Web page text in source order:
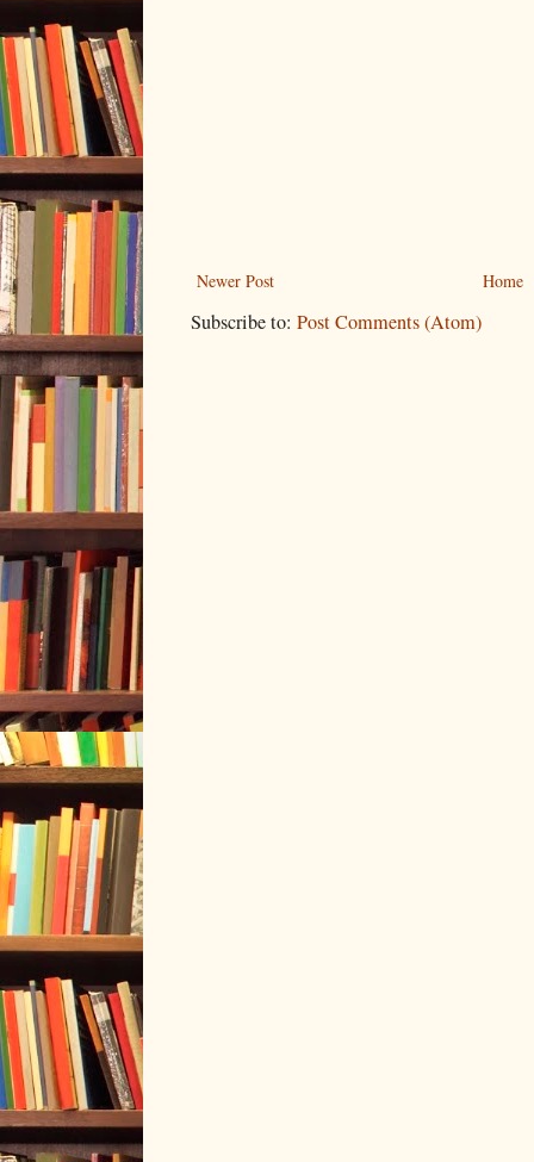
Newer Post Home
Subscribe to: Post Comments (Atom)